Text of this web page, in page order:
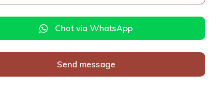
Chat via WhatsApp
Send message